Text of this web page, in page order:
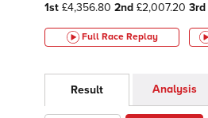
1st £4,356.80 2nd £2,007.20 3rd
Full Race Replay
Result Analysis